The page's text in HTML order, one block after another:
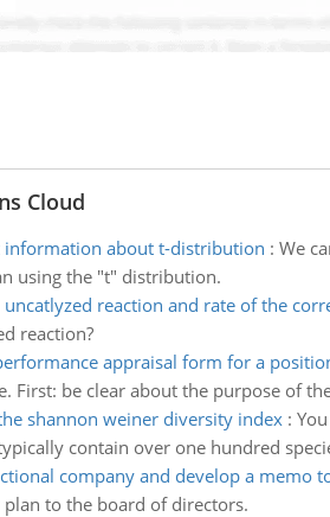
Cloud
information about t-distribution : We
using the "t" distribution.
uncatlyzed reaction and rate of the
reaction?
appraisal form for a
First: be clear about the purpose of
shannon weiner diversity index:
contain over one hundred
company and develop a memo
to the board of directors.